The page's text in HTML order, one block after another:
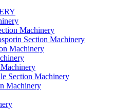
Machinery
Section Machinery
Machinery
Section Machinery
Machinery